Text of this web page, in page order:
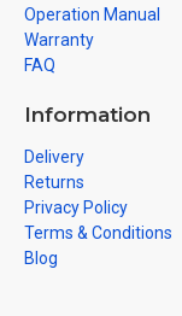
Operation Manual
Warranty
FAQ
Information
Delivery
Returns
Privacy Policy
Terms & Conditions
Blog